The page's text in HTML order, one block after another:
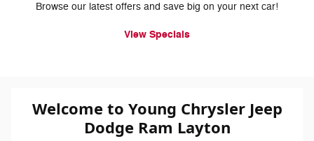
Browse our latest offers and save big on your next car!
View Specials
Welcome to Young Chrysler Jeep
Dodge Ram Layton